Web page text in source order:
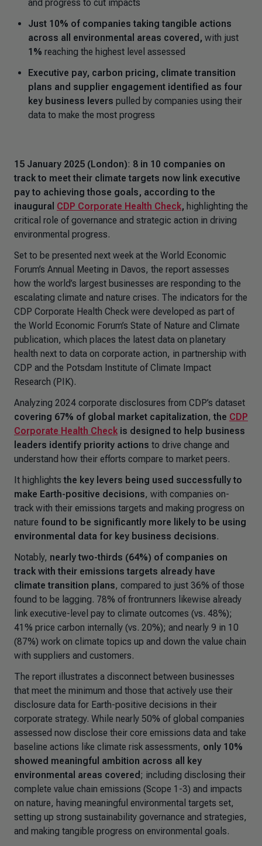
and progress to cut impacts
Just 10% of companies taking tangible actions
across all environmental areas covered, with just
1% reaching the highest level assessed
Executive pay, carbon pricing, climate transition
plans and supplier engagement identified as four
key business levers pulled by companies using their
data to make the most progress
15 January 2025 (London): 8 in 10 companies on
track to meet their climate targets now link executive
pay to achieving those goals, according to the
inaugural CDP Corporate Health Check, highlighting the
critical role of governance and strategic action in driving
environmental progress.
Set to be presented next week at the World Economic
Forum’s Annual Meeting in Davos, the report assesses
how the world’s largest businesses are responding to the
escalating climate and nature crises. The indicators for the
CDP Corporate Health Check were developed as part of
the World Economic Forum’s State of Nature and Climate
publication, which places the latest data on planetary
health next to data on corporate action, in partnership with
CDP and the Potsdam Institute of Climate Impact
Research (PIK).
Analyzing 2024 corporate disclosures from CDP’s dataset
covering 67% of global market capitalization,the CDP
Corporate Health Check is designed to help business
leaders identify priority actions to drive change and
understand how their efforts compare to market peers.
It highlightsthe key levers being used successfully to
make Earth-positive decisions, with companies on-
track with their emissions targets and making progress on
nature found to be significantly more likely to be using
environmental data for key business decisions.
Notably, nearly two-thirds (64%) of companies on
track with their emissions targets already have
climate transition plans, compared to just 36% of those
found to be lagging. 78% of frontrunners likewise already
link executive-level pay to climate outcomes (vs. 48%);
41% price carbon internally (vs. 20%); and nearly 9 in 10
(87%) work on climate topics up and down the value chain
with suppliers and customers.
The report illustrates a disconnect between businesses
that meet the minimum and those that actively use their
disclosure data for Earth-positive decisions in their
corporate strategy. While nearly 50% of global companies
assessed now disclose their core emissions data and take
baseline actions like climate risk assessments, only 10%
showed meaningful ambition across all key
environmental areas covered ; including disclosing their
complete value chain emissions (Scope 1-3) and impacts
on nature, having meaningful environmental targets set,
setting up strong sustainability governance and strategies,
and making tangible progress on environmental goals.